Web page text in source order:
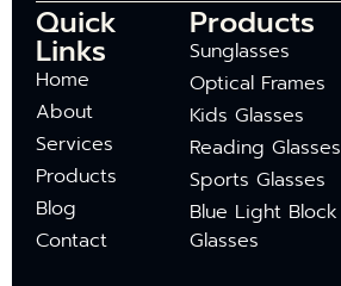
Quick
Links
Home
About
Services
Products
Blog
Contact
Products
Sunglasses
Optical Frames
Kids Glasses
Reading Glasses
Sports Glasses
Blue Light Block
Glasses